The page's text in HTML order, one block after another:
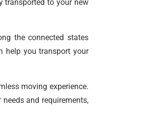
transported to your new
the connected states
help you transport your
moving experience.
and requirements,